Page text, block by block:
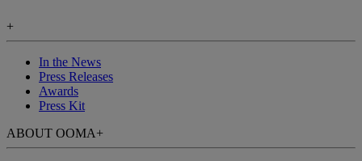
+
In the News
Press Releases
Awards
Press Kit
ABOUT OOMA+